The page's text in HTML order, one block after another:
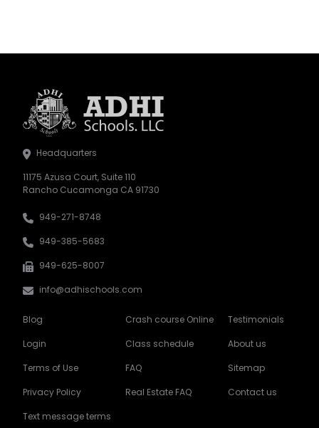
Headquarters
11175 Azusa Court, Suite 110
Rancho Cucamonga CA 91730
949-271-8748
949-385-5683
949-625-8007
info@adhischools.com
Blog
Login
Terms of Use
Privacy Policy
Text message terms
Crash course Online
Class schedule
FAQ
Real Estate FAQ
Testimonials
About us
Sitemap
Contact us